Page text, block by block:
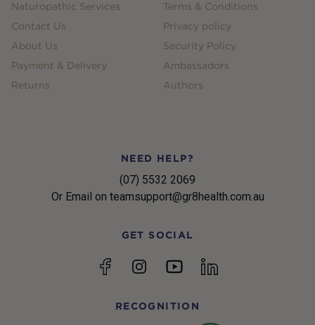
Naturopathic Services
Contact Us
About Us
Payment & Delivery
Returns
Terms & Conditions
Privacy policy
Security Policy
Ambassadors
Authors
NEED HELP?
(07) 5532 2069
Or Email on teamsupport@gr8health.com.au
GET SOCIAL
FacebookInstagramYouTubelinkedin
RECOGNITION